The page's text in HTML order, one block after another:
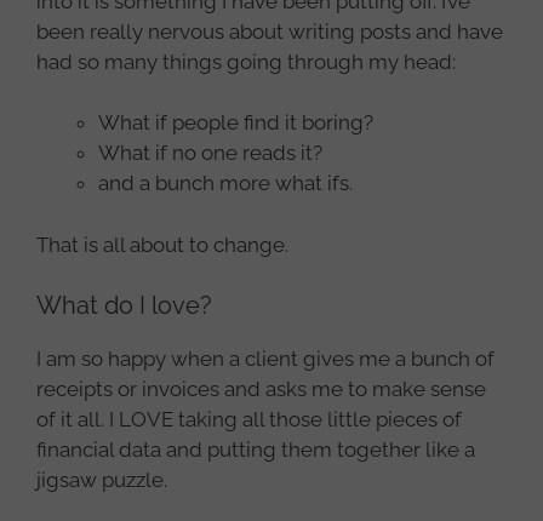
been really nervous about writing posts and have
had so many things going through my head:
What if people find it boring?
What if no one reads it?
and a bunch more what ifs.
That is all about to change.
What do I love?
I am so happy when a client gives me a bunch of
receipts or invoices and asks me to make sense
of it all. I LOVE taking all those little pieces of
financial data and putting them together like a
jigsaw puzzle.